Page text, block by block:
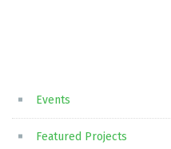
Events
Featured Projects